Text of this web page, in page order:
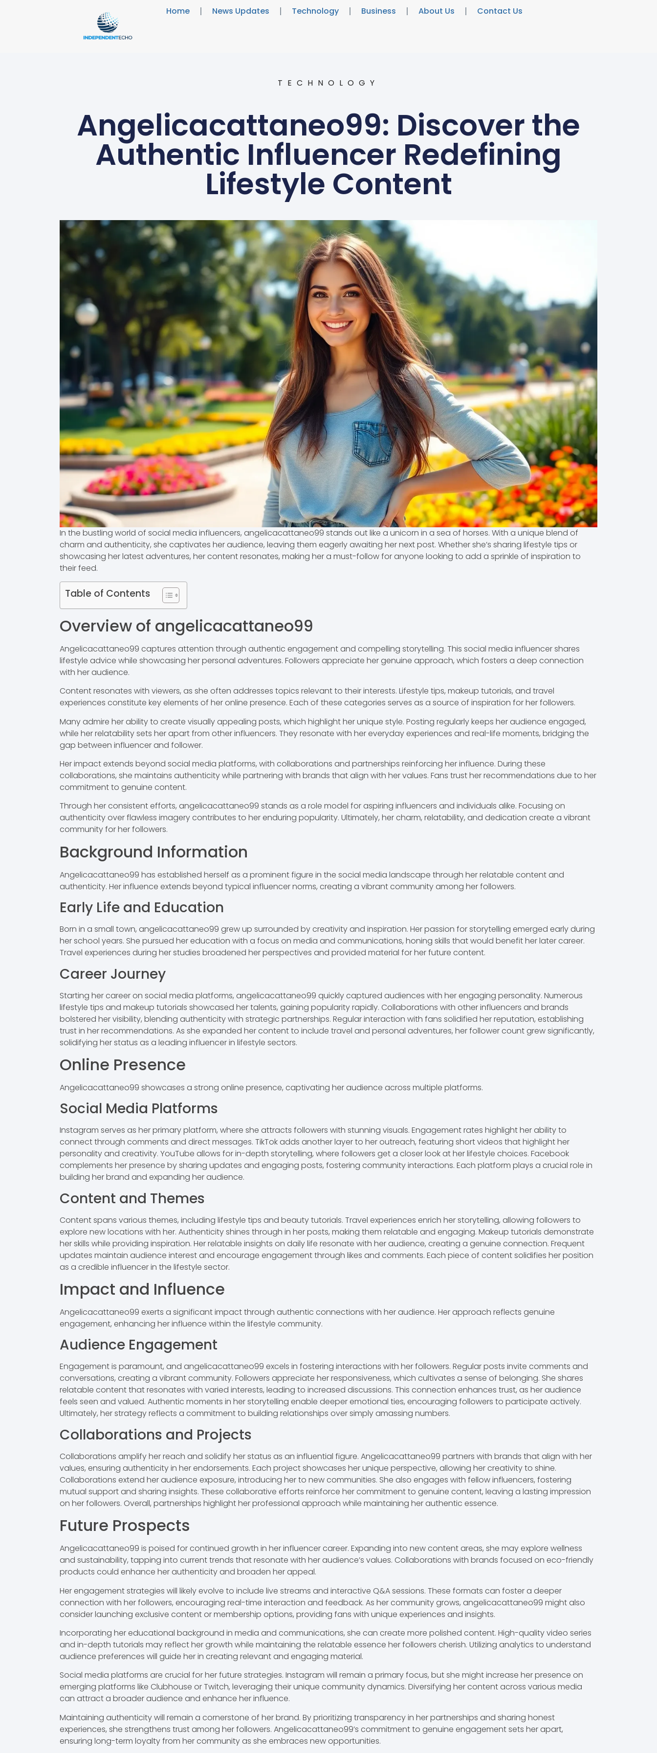
Home News Updates Technology Business About Us Contact Us
TECHNOLOGY
Angelicacattaneo99: Discover the
Authentic Influencer Redefining
Lifestyle Content
In the bustling world of social media influencers, angelicacattaneo99 stands out like a unicorn in a sea of horses. With a unique blend of
charm and authenticity, she captivates her audience, leaving them eagerly awaiting her next post. Whether she’s sharing lifestyle tips or
showcasing her latest adventures, her content resonates, making her a must-follow for anyone looking to add a sprinkle of inspiration to
their feed.
Table of Contents
Overview of angelicacattaneo99
Angelicacattaneo99 captures attention through authentic engagement and compelling storytelling. This social media influencer shares
lifestyle advice while showcasing her personal adventures. Followers appreciate her genuine approach, which fosters a deep connection
with her audience.
Content resonates with viewers, as she often addresses topics relevant to their interests. Lifestyle tips, makeup tutorials, and travel
experiences constitute key elements of her online presence. Each of these categories serves as a source of inspiration for her followers.
Many admire her ability to create visually appealing posts, which highlight her unique style. Posting regularly keeps her audience engaged,
while her relatability sets her apart from other influencers. They resonate with her everyday experiences and real-life moments, bridging the
gap between influencer and follower.
Her impact extends beyond social media platforms, with collaborations and partnerships reinforcing her influence. During these
collaborations, she maintains authenticity while partnering with brands that align with her values. Fans trust her recommendations due to her
commitment to genuine content.
Through her consistent efforts, angelicacattaneo99 stands as a role model for aspiring influencers and individuals alike. Focusing on
authenticity over flawless imagery contributes to her enduring popularity. Ultimately, her charm, relatability, and dedication create a vibrant
community for her followers.
Background Information
Angelicacattaneo99 has established herself as a prominent figure in the social media landscape through her relatable content and
authenticity. Her influence extends beyond typical influencer norms, creating a vibrant community among her followers.
Early Life and Education
Born in a small town, angelicacattaneo99 grew up surrounded by creativity and inspiration. Her passion for storytelling emerged early during
her school years. She pursued her education with a focus on media and communications, honing skills that would benefit her later career.
Travel experiences during her studies broadened her perspectives and provided material for her future content.
Career Journey
Starting her career on social media platforms, angelicacattaneo99 quickly captured audiences with her engaging personality. Numerous
lifestyle tips and makeup tutorials showcased her talents, gaining popularity rapidly. Collaborations with other influencers and brands
bolstered her visibility, blending authenticity with strategic partnerships. Regular interaction with fans solidified her reputation, establishing
trust in her recommendations. As she expanded her content to include travel and personal adventures, her follower count grew significantly,
solidifying her status as a leading influencer in lifestyle sectors.
Online Presence
Angelicacattaneo99 showcases a strong online presence, captivating her audience across multiple platforms.
Social Media Platforms
Instagram serves as her primary platform, where she attracts followers with stunning visuals. Engagement rates highlight her ability to
connect through comments and direct messages. TikTok adds another layer to her outreach, featuring short videos that highlight her
personality and creativity. YouTube allows for in-depth storytelling, where followers get a closer look at her lifestyle choices. Facebook
complements her presence by sharing updates and engaging posts, fostering community interactions. Each platform plays a crucial role in
building her brand and expanding her audience.
Content and Themes
Content spans various themes, including lifestyle tips and beauty tutorials. Travel experiences enrich her storytelling, allowing followers to
explore new locations with her. Authenticity shines through in her posts, making them relatable and engaging. Makeup tutorials demonstrate
her skills while providing inspiration. Her relatable insights on daily life resonate with her audience, creating a genuine connection. Frequent
updates maintain audience interest and encourage engagement through likes and comments. Each piece of content solidifies her position
as a credible influencer in the lifestyle sector.
Impact and Influence
Angelicacattaneo99 exerts a significant impact through authentic connections with her audience. Her approach reflects genuine
engagement, enhancing her influence within the lifestyle community.
Audience Engagement
Engagement is paramount, and angelicacattaneo99 excels in fostering interactions with her followers. Regular posts invite comments and
conversations, creating a vibrant community. Followers appreciate her responsiveness, which cultivates a sense of belonging. She shares
relatable content that resonates with varied interests, leading to increased discussions. This connection enhances trust, as her audience
feels seen and valued. Authentic moments in her storytelling enable deeper emotional ties, encouraging followers to participate actively.
Ultimately, her strategy reflects a commitment to building relationships over simply amassing numbers.
Collaborations and Projects
Collaborations amplify her reach and solidify her status as an influential figure. Angelicacattaneo99 partners with brands that align with her
values, ensuring authenticity in her endorsements. Each project showcases her unique perspective, allowing her creativity to shine.
Collaborations extend her audience exposure, introducing her to new communities. She also engages with fellow influencers, fostering
mutual support and sharing insights. These collaborative efforts reinforce her commitment to genuine content, leaving a lasting impression
on her followers. Overall, partnerships highlight her professional approach while maintaining her authentic essence.
Future Prospects
Angelicacattaneo99 is poised for continued growth in her influencer career. Expanding into new content areas, she may explore wellness
and sustainability, tapping into current trends that resonate with her audience’s values. Collaborations with brands focused on eco-friendly
products could enhance her authenticity and broaden her appeal.
Her engagement strategies will likely evolve to include live streams and interactive Q&A sessions. These formats can foster a deeper
connection with her followers, encouraging real-time interaction and feedback. As her community grows, angelicacattaneo99 might also
consider launching exclusive content or membership options, providing fans with unique experiences and insights.
Incorporating her educational background in media and communications, she can create more polished content. High-quality video series
and in-depth tutorials may reflect her growth while maintaining the relatable essence her followers cherish. Utilizing analytics to understand
audience preferences will guide her in creating relevant and engaging material.
Social media platforms are crucial for her future strategies. Instagram will remain a primary focus, but she might increase her presence on
emerging platforms like Clubhouse or Twitch, leveraging their unique community dynamics. Diversifying her content across various media
can attract a broader audience and enhance her influence.
Maintaining authenticity will remain a cornerstone of her brand. By prioritizing transparency in her partnerships and sharing honest
experiences, she strengthens trust among her followers. Angelicacattaneo99’s commitment to genuine engagement sets her apart,
ensuring long-term loyalty from her community as she embraces new opportunities.